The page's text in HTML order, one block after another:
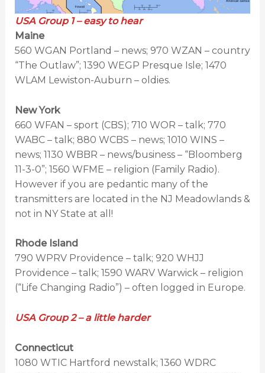
USA Group 1 – easy to hear
Maine
560 WGAN Portland – news; 970 WZAN – country
“The Outlaw”; 1390 WEGP Presque Isle; 1470
WLAM Lewiston-Auburn – oldies.
New York
660 WFAN – sport (CBS); 710 WOR – talk; 770
WABC – talk; 880 WCBS – news; 1010 WINS –
news; 1130 WBBR – news/business – “Bloomberg
11-3-0”; 1560 WFME – religion (Family Radio).
However if you are pedantic many of the
transmitters are located in the NJ Meadowlands &
not in NY State at all!
Rhode Island
790 WPRV Providence – talk; 920 WHJJ
Providence – talk; 1590 WARV Warwick – religion
(“Life Changing Radio”) – often logged in Europe.
USA Group 2 – a little harder
Connecticut
1080 WTIC Hartford newstalk; 1360 WDRC